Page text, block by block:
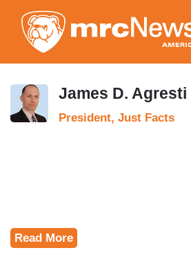
to
main
content
James D. Agresti
President, Just Facts
Read More